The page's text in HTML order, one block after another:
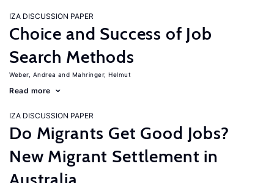
IZA DISCUSSION PAPER
Choice and Success of Job
Search Methods
Weber, Andrea Mahringer, Helmut
Read more
IZA DISCUSSION PAPER
Do Migrants Get Good Jobs?
New Migrant Settlement in